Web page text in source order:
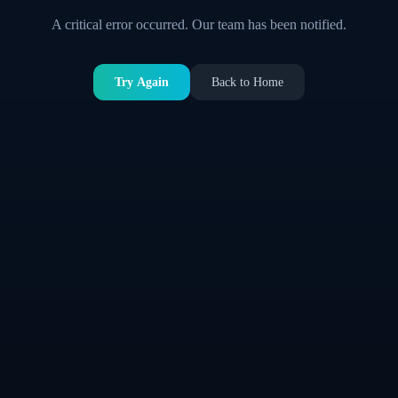
A critical error occurred. Our team has been notified.
Try Again Back to Home